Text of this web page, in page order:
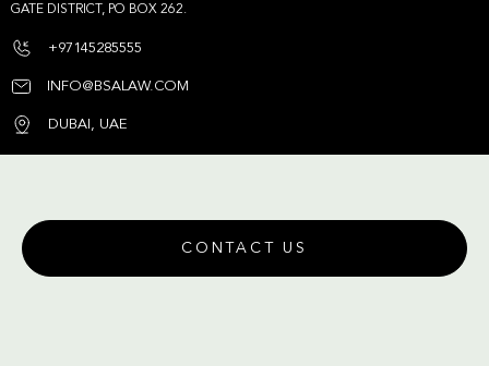
GATE DISTRICT, PO BOX 262.
+97145285555
INFO@BSALAW.COM
DUBAI, UAE
CONTACT US